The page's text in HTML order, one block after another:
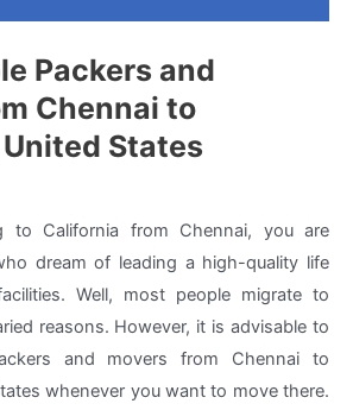
Packers and
Chennai to
States
to California from Chennai, you are
dream of leading a high-quality life
Well, most people migrate to
reasons. However, it is advisable to
and movers from Chennai to
whenever you want to move there.